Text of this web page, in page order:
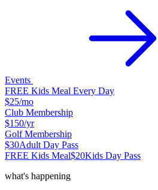
Events
FREE Kids Meal Every Day
$25/mo
Club Membership
$150/yr
Golf Membership
$30Adult Day Pass
FREE Kids Meal$20Kids Day Pass
what's happening